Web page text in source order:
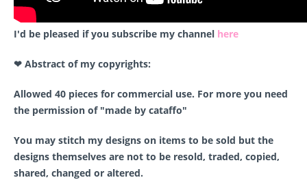
I'd be pleased if you subscribe my channel here
❤ Abstract of my copyrights:
Allowed 40 pieces for commercial use. For more you need
the permission of "made by cataffo"
You may stitch my designs on items to be sold but the
designs themselves are not to be resold, traded, copied,
shared, changed or altered.